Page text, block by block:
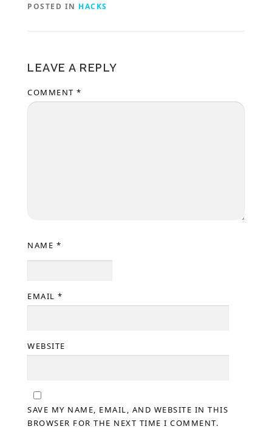
POSTED IN HACKS
LEAVE A REPLY
COMMENT *
NAME *
EMAIL *
WEBSITE
SAVE MY NAME, EMAIL, AND WEBSITE IN THIS
BROWSER FOR THE NEXT TIME I COMMENT.